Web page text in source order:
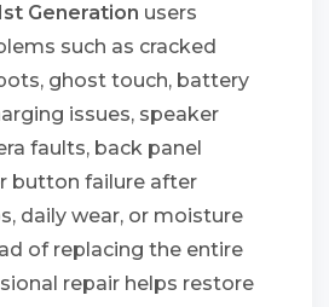
Generation users
such as cracked
ghost touch, battery
issues, speaker
faults, back panel
button failure after
daily wear, or moisture
of replacing the entire
repair helps restore